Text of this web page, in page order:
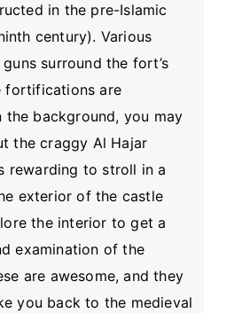
in the pre-Islamic
century). Various
surround the fort’s
fortifications are
the background, you may
the craggy Al Hajar
rewarding to stroll in a
exterior of the castle
the interior to get a
examination of the
are awesome, and they
you back to the medieval